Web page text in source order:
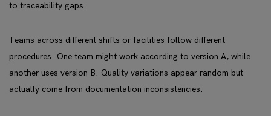
to traceability gaps.
Teams across different shifts or facilities follow different
procedures. One team might work according to version A, while
another uses version B. Quality variations appear random but
actually come from documentation inconsistencies.